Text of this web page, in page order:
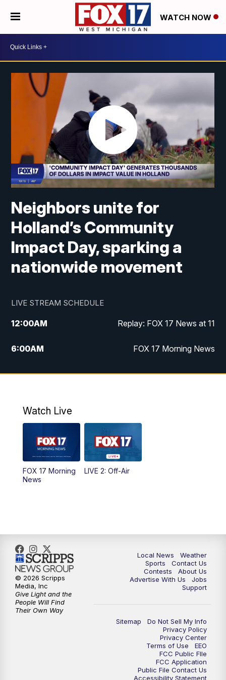
WATCH NOW
Neighbors unite for
Holland’s Community
Impact Day, sparking a
nationwide movement
LIVE STREAM SCHEDULE
12:00AM Replay: FOX 17 News at 11
6:00AM FOX 17 Morning News
10:00AM Replay: FOX 17 Morning News
11:00PM Replay: FOX 17 News at 10
Watch Live
FOX 17 Morning
News
LIVE 2: Off-Air
Local News
Weather
Sports
Contact Us
Contests
About Us
Advertise With Us
Jobs
Support
Sitemap
Do Not Sell My Info
Privacy Policy
Privacy Center
Terms of Use
EEO
FCC Public FIle
FCC Application
Public File Contact Us
Accessibility Statement
© 2026 Scripps
Media, Inc
Give Light and the
People Will Find
Their Own Way